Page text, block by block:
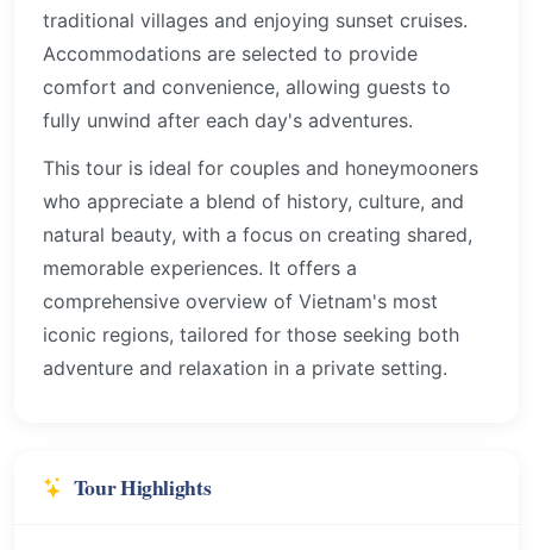
traditional villages and enjoying sunset cruises.
Accommodations are selected to provide
comfort and convenience, allowing guests to
fully unwind after each day's adventures.
This tour is ideal for couples and honeymooners
who appreciate a blend of history, culture, and
natural beauty, with a focus on creating shared,
memorable experiences. It offers a
comprehensive overview of Vietnam's most
iconic regions, tailored for those seeking both
adventure and relaxation in a private setting.
Tour Highlights